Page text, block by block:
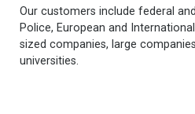
Our customers include federal
Police, European and
sized companies, large
universities.